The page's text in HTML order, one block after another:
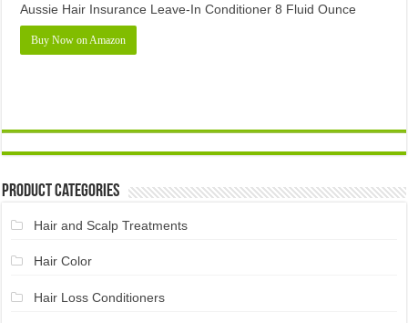
Aussie Hair Insurance Leave-In Conditioner 8 Fluid Ounce
Buy Now on Amazon
Product Categories
Hair and Scalp Treatments
Hair Color
Hair Loss Conditioners